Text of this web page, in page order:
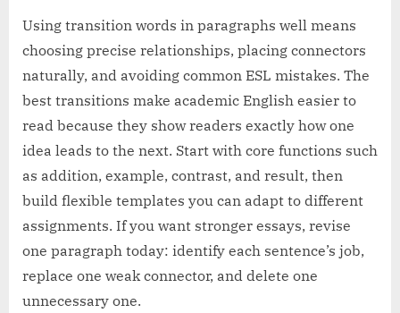
Using transition words in paragraphs well means
choosing precise relationships, placing connectors
naturally, and avoiding common ESL mistakes. The
best transitions make academic English easier to
read because they show readers exactly how one
idea leads to the next. Start with core functions such
as addition, example, contrast, and result, then
build flexible templates you can adapt to different
assignments. If you want stronger essays, revise
one paragraph today: identify each sentence’s job,
replace one weak connector, and delete one
unnecessary one.